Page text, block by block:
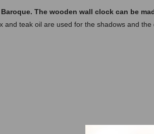
Baroque. The wooden wall clock can be
and teak oil are used for the shadows and the